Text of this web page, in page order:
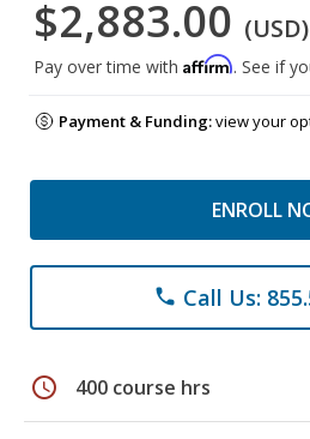
$2,883.00 (USD)
Pay over time with Affirm. See if
Payment & Funding:view your
ENROLL
phone Call Us:
schedule 400 course hrs